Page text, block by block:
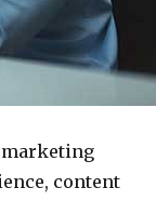
marketing
content